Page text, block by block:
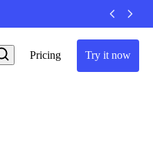
Pricing Try it now